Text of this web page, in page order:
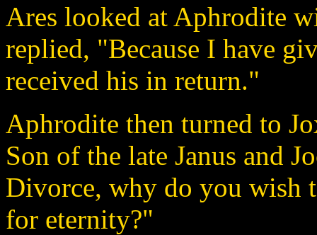
Ares looked at Aphrodite
replied, "Because I have
received his in return."
Aphrodite then turned to
Son of the late Janus and
Divorce, why do you wish
for eternity?"